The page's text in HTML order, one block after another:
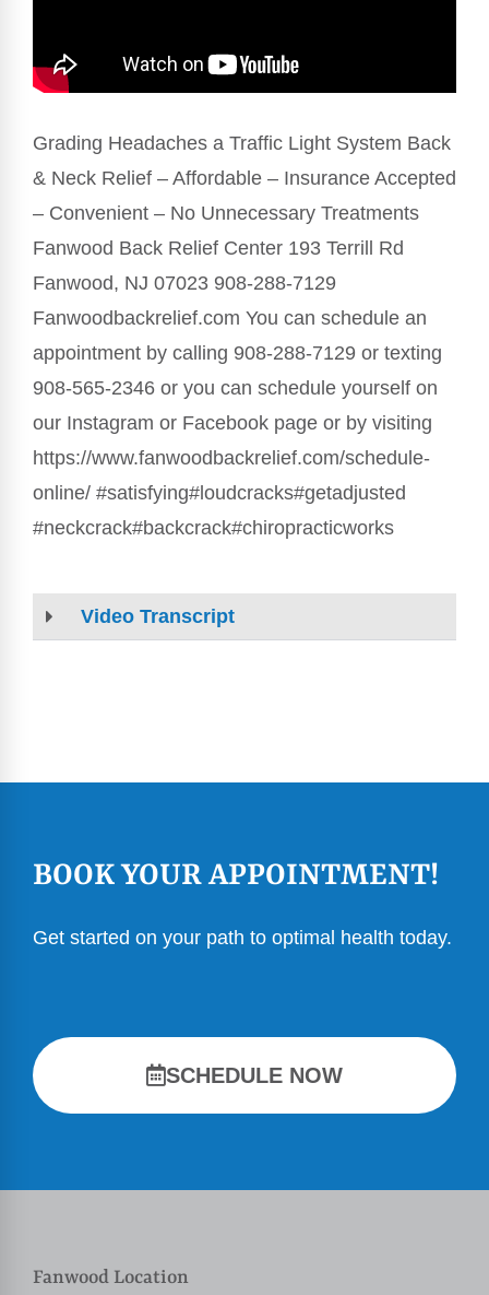
Grading Headaches a Traffic Light System Back
& Neck Relief – Affordable – Insurance Accepted
– Convenient – No Unnecessary Treatments
Fanwood Back Relief Center 193 Terrill Rd
Fanwood, NJ 07023 908-288-7129
Fanwoodbackrelief.com You can schedule an
appointment by calling 908-288-7129 or texting
908-565-2346 or you can schedule yourself on
our Instagram or Facebook page or by visiting
https://www.fanwoodbackrelief.com/schedule-
online/ #satisfying#loudcracks#getadjusted
#neckcrack#backcrack#chiropracticworks
Video Transcript
BOOK YOUR APPOINTMENT!
Get started on your path to optimal health today.
SCHEDULE NOW
Fanwood Location